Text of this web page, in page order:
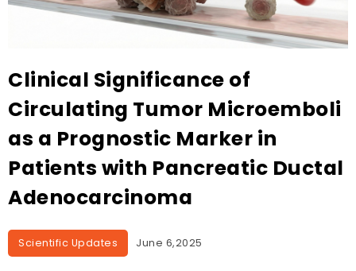
Clinical Significance of
Circulating Tumor Microemboli
as a Prognostic Marker in
Patients with Pancreatic Ductal
Adenocarcinoma
Scientific Updates June 6,2025